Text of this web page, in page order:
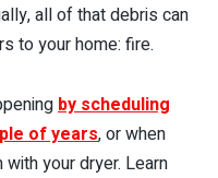
all of that debris can
to your home: fire.
by scheduling
of years, or when
your dryer. Learn